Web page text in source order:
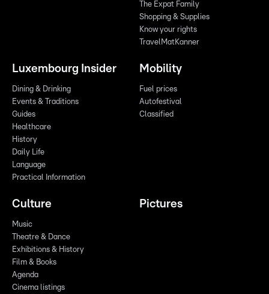
The Expat Family
Shopping & Supplies
Know your rights
TravelMatKanner
Luxembourg Insider
Dining & Drinking
Events & Traditions
Guides
Healthcare
History
Daily Life
Language
Practical Information
Mobility
Fuel prices
Autofestival
Classified
Culture
Music
Theatre & Dance
Exhibitions & History
Film & Books
Agenda
Cinema listings
Pictures